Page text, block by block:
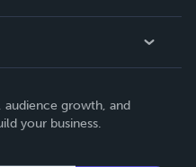
audience growth, and
your business.